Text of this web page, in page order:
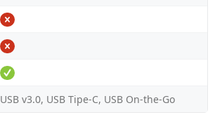
USB v3.0, USB Tipe-C, USB On-the-Go